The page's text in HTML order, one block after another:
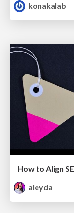
konakalab
aleyda